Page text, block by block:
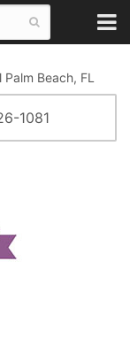
Beach, FL
1081